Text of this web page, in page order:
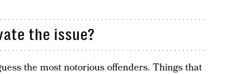
the issue?
the most notorious offenders. Things that